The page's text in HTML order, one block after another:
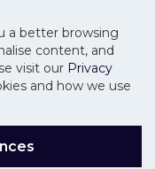
a better browsing
content, and
visit our Privacy
and how we use